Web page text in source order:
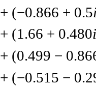
+ (−0.866 + 0.5
+ (1.66 + 0.480i
+ (0.499 −
+ (−0.515 −